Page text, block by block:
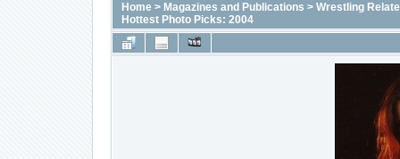
Home> Magazines and Publications > Wrestling
Hottest Photo Picks: 2004